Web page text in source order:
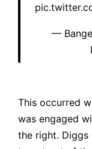
—
This occurred
was engaged
the right. Diggs